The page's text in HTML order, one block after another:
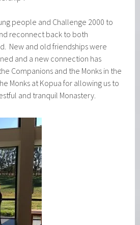
people and Challenge 2000 to
reconnect back to both
New and old friendships were
and a new connection has
Companions and the Monks in the
Monks at Kopua for allowing us to
and tranquil Monastery.